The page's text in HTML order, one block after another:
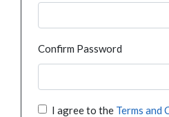
Confirm Password
I agree to the Terms and